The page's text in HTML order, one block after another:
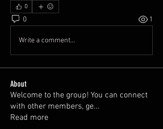
0
0 1
Write a comment...
About
Welcome to the group! You can connect
with other members, ge...
Read more